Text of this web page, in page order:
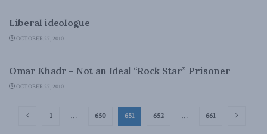
Liberal ideologue
OCTOBER 27, 2010
Omar Khadr – Not an Ideal “Rock Star” Prisoner
OCTOBER 27, 2010
1 … 650 651 652 … 661